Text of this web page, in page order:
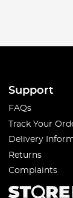
Support
FAQs
Track Your
Delivery
Returns
Complaints